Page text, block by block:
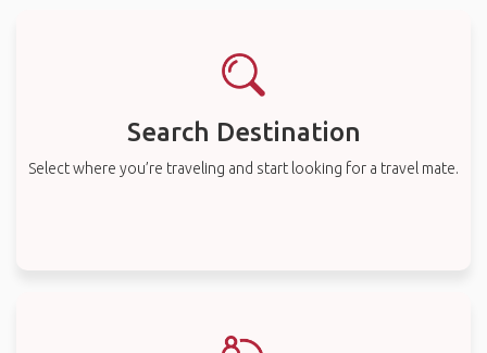
Search Destination
Select where you’re traveling and start looking for a travel mate.